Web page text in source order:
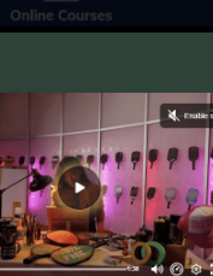
advertising
The first is the
is the original